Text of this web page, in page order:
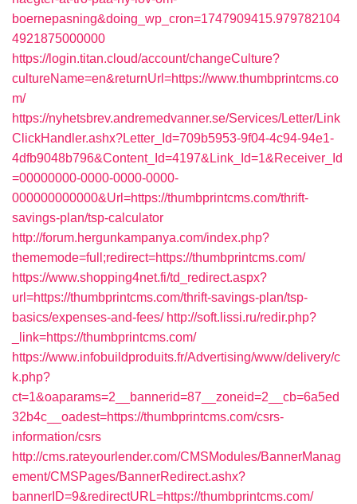
boernepasning&doing_wp_cron=1747909415.979782104
4921875000000
https://login.titan.cloud/account/changeCulture?
cultureName=en&returnUrl=https://www.thumbprintcms.co
m/
https://nyhetsbrev.andremedvanner.se/Services/Letter/Link
ClickHandler.ashx?Letter_Id=709b5953-9f04-4c94-94e1-
4dfb9048b796&Content_Id=4197&Link_Id=1&Receiver_Id
=00000000-0000-0000-0000-
000000000000&Url=https://thumbprintcms.com/thrift-
savings-plan/tsp-calculator
http://forum.hergunkampanya.com/index.php?
thememode=full;redirect=https://thumbprintcms.com/
https://www.shopping4net.fi/td_redirect.aspx?
url=https://thumbprintcms.com/thrift-savings-plan/tsp-
basics/expenses-and-fees/ http://soft.lissi.ru/redir.php?
_link=https://thumbprintcms.com/
https://www.infobuildproduits.fr/Advertising/www/delivery/c
k.php?
ct=1&oaparams=2__bannerid=87__zoneid=2__cb=6a5ed
32b4c__oadest=https://thumbprintcms.com/csrs-
information/csrs
http://cms.rateyourlender.com/CMSModules/BannerManag
ement/CMSPages/BannerRedirect.ashx?
bannerID=9&redirectURL=https://thumbprintcms.com/